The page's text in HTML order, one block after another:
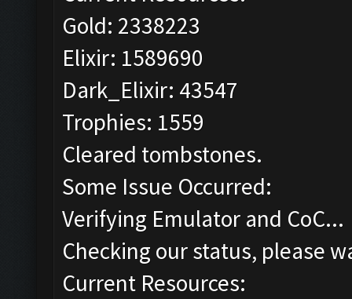
Gold: 2338223
Elixir: 1589690
Dark_Elixir: 43547
Trophies: 1559
Cleared tombstones.
Some Issue Occurred:
Verifying Emulator and CoC...
Checking our status, please
Current Resources: